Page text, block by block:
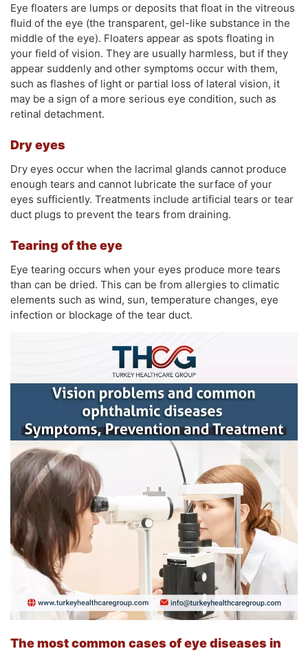
Eye floaters are lumps or deposits that float in the vitreous
fluid of the eye (the transparent, gel-like substance in the
middle of the eye). Floaters appear as spots floating in
your field of vision. They are usually harmless, but if they
appear suddenly and other symptoms occur with them,
such as flashes of light or partial loss of lateral vision, it
may be a sign of a more serious eye condition, such as
retinal detachment.
Dry eyes
Dry eyes occur when the lacrimal glands cannot produce
enough tears and cannot lubricate the surface of your
eyes sufficiently. Treatments include artificial tears or tear
duct plugs to prevent the tears from draining.
Tearing of the eye
Eye tearing occurs when your eyes produce more tears
than can be dried. This can be from allergies to climatic
elements such as wind, sun, temperature changes, eye
infection or blockage of the tear duct.
The most common cases of eye diseases in